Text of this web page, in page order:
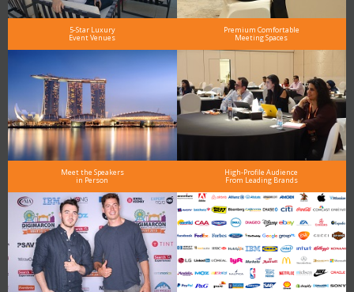
5-Star Luxury
Event Venues
Premium Comfortable
Meeting Spaces
Meet the Speakers
in Person
High-Profile Audience
From Leading Brands